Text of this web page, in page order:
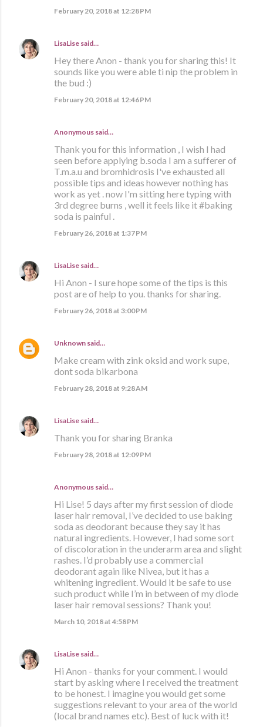
February 20, 2018 at 12:28 PM
LisaLise said…
Hey there Anon - thank you for sharing this! It
sounds like you were able ti nip the problem in
the bud :)
February 20, 2018 at 12:46 PM
Anonymous said…
Thank you for this information , I wish I had
seen before applying b.soda I am a sufferer of
T.m.a.u and bromhidrosis I've exhausted all
possible tips and ideas however nothing has
work as yet . now I'm sitting here typing with
3rd degree burns , well it feels like it #baking
soda is painful .
February 26, 2018 at 1:37 PM
LisaLise said…
Hi Anon - I sure hope some of the tips is this
post are of help to you. thanks for sharing.
February 26, 2018 at 3:00 PM
Unknown said…
Make cream with zink oksid and work supe,
dont soda bikarbona
February 28, 2018 at 9:28 AM
LisaLise said…
Thank you for sharing Branka
February 28, 2018 at 12:09 PM
Anonymous said…
Hi Lise! 5 days after my first session of diode
laser hair removal, I’ve decided to use baking
soda as deodorant because they say it has
natural ingredients. However, I had some sort
of discoloration in the underarm area and slight
rashes. I’d probably use a commercial
deodorant again like Nivea, but it has a
whitening ingredient. Would it be safe to use
such product while I’m in between of my diode
laser hair removal sessions? Thank you!
March 10, 2018 at 4:58 PM
LisaLise said…
Hi Anon - thanks for your comment. I would
start by asking where I received the treatment
to be honest. I imagine you would get some
suggestions relevant to your area of the world
(local brand names etc). Best of luck with it!